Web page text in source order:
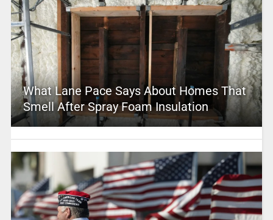
What Lane Pace Says About Homes That
Smell After Spray Foam Insulation